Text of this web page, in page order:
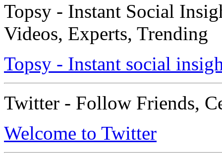
Topsy - Instant Social
Videos, Experts, Trending
Topsy - Instant social
Twitter - Follow Friends,
Welcome to Twitter